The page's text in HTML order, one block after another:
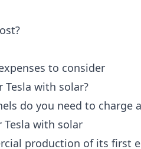
to consider
Tesla with solar?
do you need to charge
Tesla with solar
production of its first